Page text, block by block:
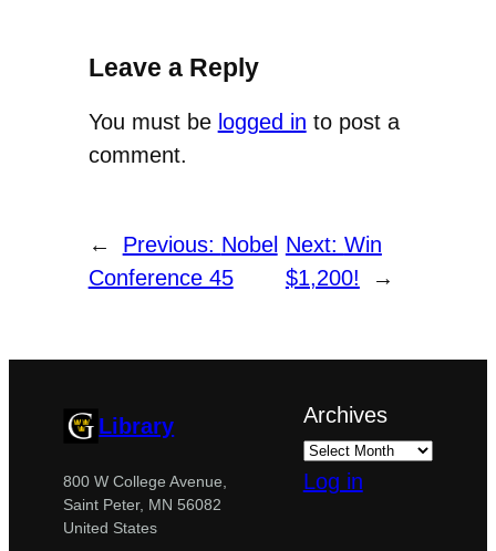
Leave a Reply
You must be logged in to post a
comment.
← Previous: Nobel
Conference 45
Next: Win
$1,200!
→
Library
800 W College Avenue,
Saint Peter, MN 56082
United States
Archives
Log in